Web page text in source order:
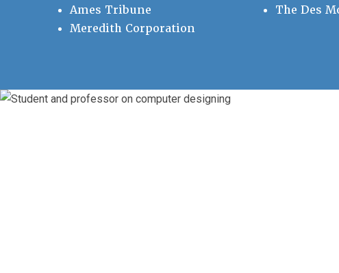
Ames Tribune
Meredith Corporation
The Des